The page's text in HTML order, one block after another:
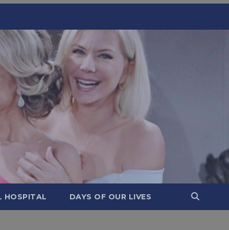
HOSPITAL DAYS OF OUR LIVES